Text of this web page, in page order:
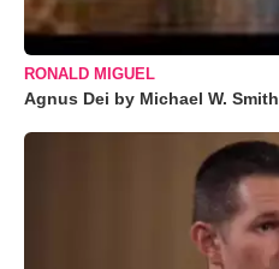
RONALD MIGUEL
Agnus Dei by Michael W. Smith